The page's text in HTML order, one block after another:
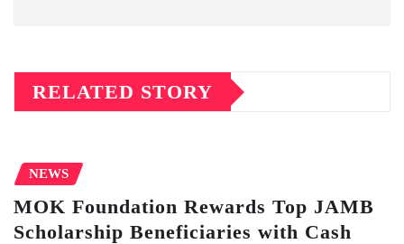
RELATED STORY
NEWS
MOK Foundation Rewards Top JAMB
Scholarship Beneficiaries with Cash